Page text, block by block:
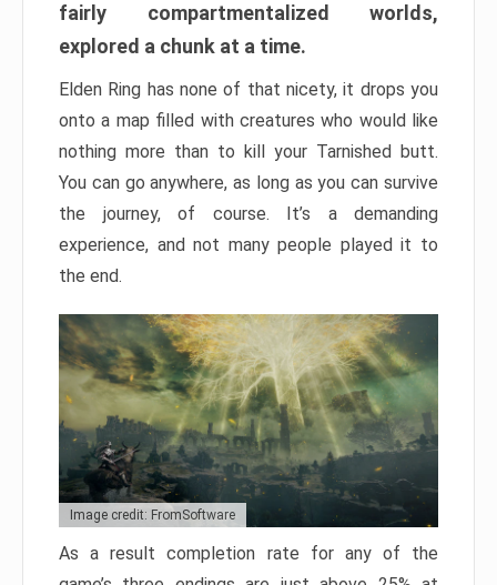
fairly compartmentalized worlds,
explored a chunk at a time.
Elden Ring has none of that nicety, it drops you
onto a map filled with creatures who would like
nothing more than to kill your Tarnished butt.
You can go anywhere, as long as you can survive
the journey, of course. It’s a demanding
experience, and not many people played it to
the end.
Image credit: FromSoftware
As a result completion rate for any of the